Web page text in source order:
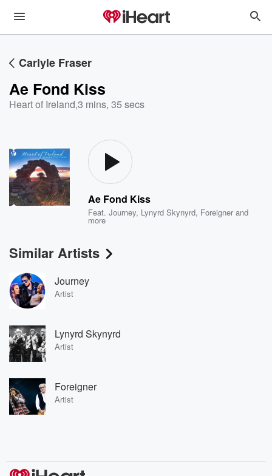
Carlyle Fraser
Ae Fond Kiss
Heart of Ireland,3 mins, 35 secs
Ae Fond Kiss
Feat.Journey, Lynyrd Skynyrd, Foreigner and
more
Similar Artists
Journey
Artist
Lynyrd Skynyrd
Artist
Foreigner
Artist